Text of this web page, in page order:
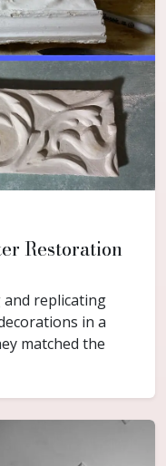
Restoration
replicating
in a
matched the